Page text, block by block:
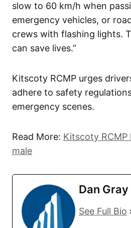
slow to 60 km/h when
emergency vehicles, or
crews with flashing lights.
can save lives.”
Kitscoty RCMP urges
adhere to safety
emergency scenes.
Read More: Kitscoty
male
Dan Gray
See Full Bio